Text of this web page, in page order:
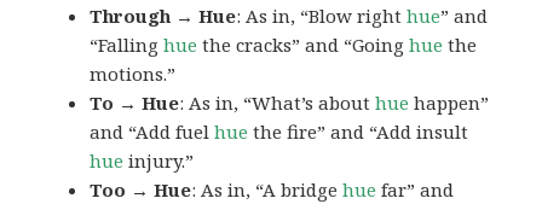
Through → Hue: As in, “Blow righthue” and
“Fallinghue the cracks” and “Goinghue the
motions.”
To → Hue: As in, “What’s abouthue happen”
and “Add fuelhue the fire” and “Add insult
hue injury.”
Too → Hue: As in, “A bridgehue far” and